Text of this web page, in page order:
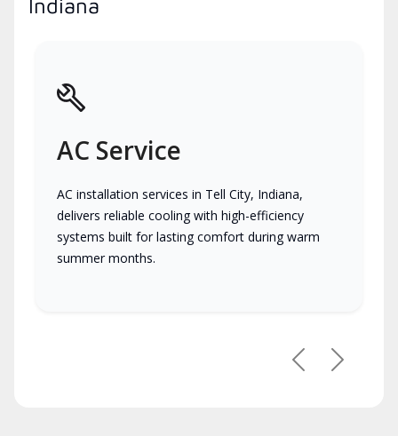
AC Service
AC installation services in Tell City, Indiana,
delivers reliable cooling with high-efficiency
systems built for lasting comfort during warm
summer months.
PreviousNext